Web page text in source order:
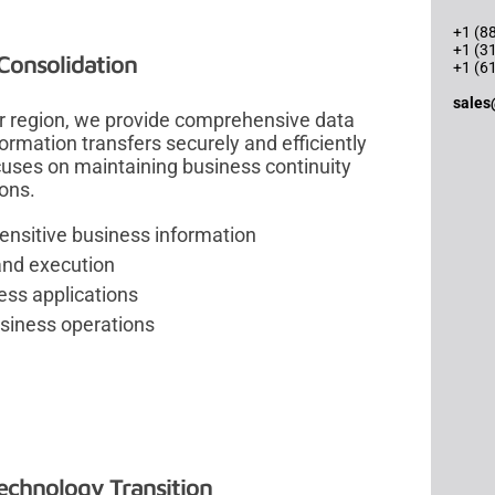
we provide comprehensive data
transfers securely and efficiently
on maintaining business continuity
business information
execution
applications
operations
Transition
+1
+1
+1